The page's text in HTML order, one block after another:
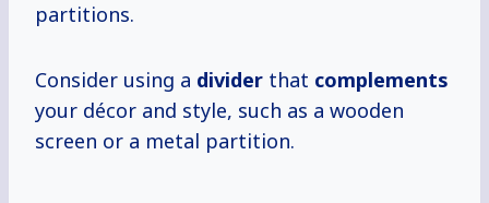
partitions.
Consider using a divider that complements
your décor and style, such as a wooden
screen or a metal partition.